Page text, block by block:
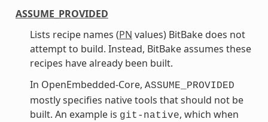
ASSUME_PROVIDED
Lists recipe names (PN values) BitBake does not
attempt to build. Instead, BitBake assumes these
recipes have already been built.
In OpenEmbedded-Core, ASSUME_PROVIDED
mostly specifies native tools that should not be
built. An example is git-native, which when